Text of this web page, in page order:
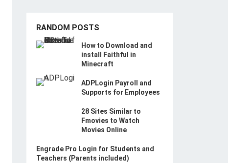
RANDOM POSTS
How to Download and
install Faithful in
Minecraft
ADPLogin Payroll and
Supports for Employees
28 Sites Similar to
Fmovies to Watch
Movies Online
Engrade Pro Login for Students and
Teachers (Parents included)